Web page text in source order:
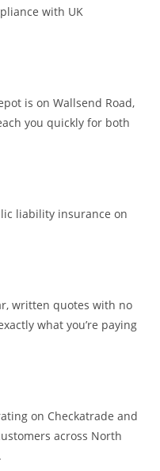
with UK
is on Wallsend Road,
you quickly for both
liability insurance on
written quotes with no
what you’re paying
on Checkatrade and
across North